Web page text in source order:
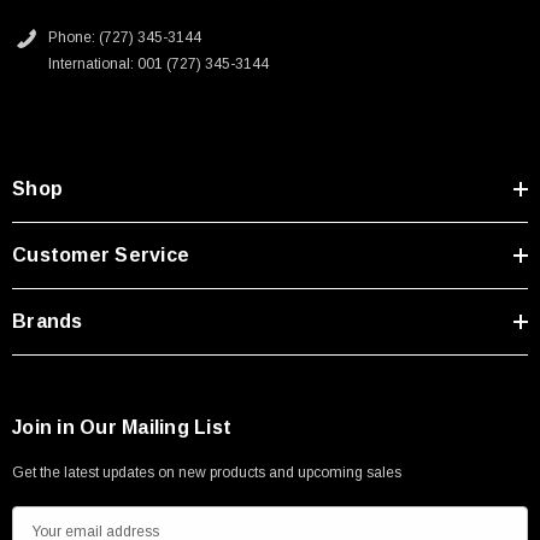
Phone: (727) 345-3144
International: 001 (727) 345-3144
Shop
Customer Service
Brands
Join in Our Mailing List
Get the latest updates on new products and upcoming sales